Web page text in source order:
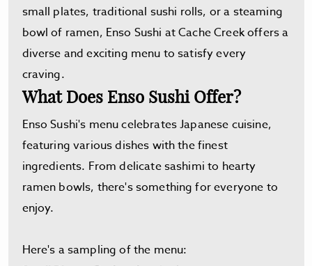
small plates, traditional sushi rolls, or a steaming
bowl of ramen, Enso Sushi at Cache Creek offers a
diverse and exciting menu to satisfy every
craving.
What Does Enso Sushi Offer?
Enso Sushi's menu celebrates Japanese cuisine,
featuring various dishes with the finest
ingredients. From delicate sashimi to hearty
ramen bowls, there's something for everyone to
enjoy.
Here's a sampling of the menu: